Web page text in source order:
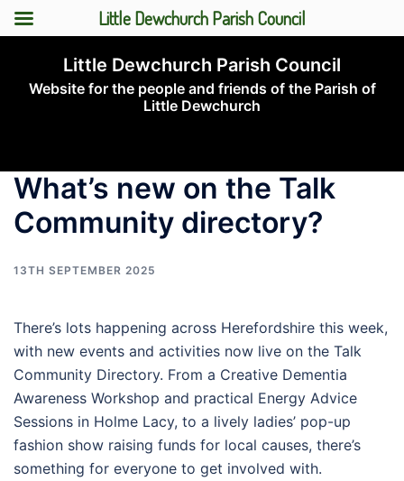
content
Little Dewchurch Parish Council
Website for the people and friends of the Parish of
Little Dewchurch
What’s new on the Talk
Community directory?
13TH SEPTEMBER 2025
There’s lots happening across Herefordshire this week,
with new events and activities now live on the Talk
Community Directory. From a Creative Dementia
Awareness Workshop and practical Energy Advice
Sessions in Holme Lacy, to a lively ladies’ pop-up
fashion show raising funds for local causes, there’s
something for everyone to get involved with.
Little Dewchurch Parish Council